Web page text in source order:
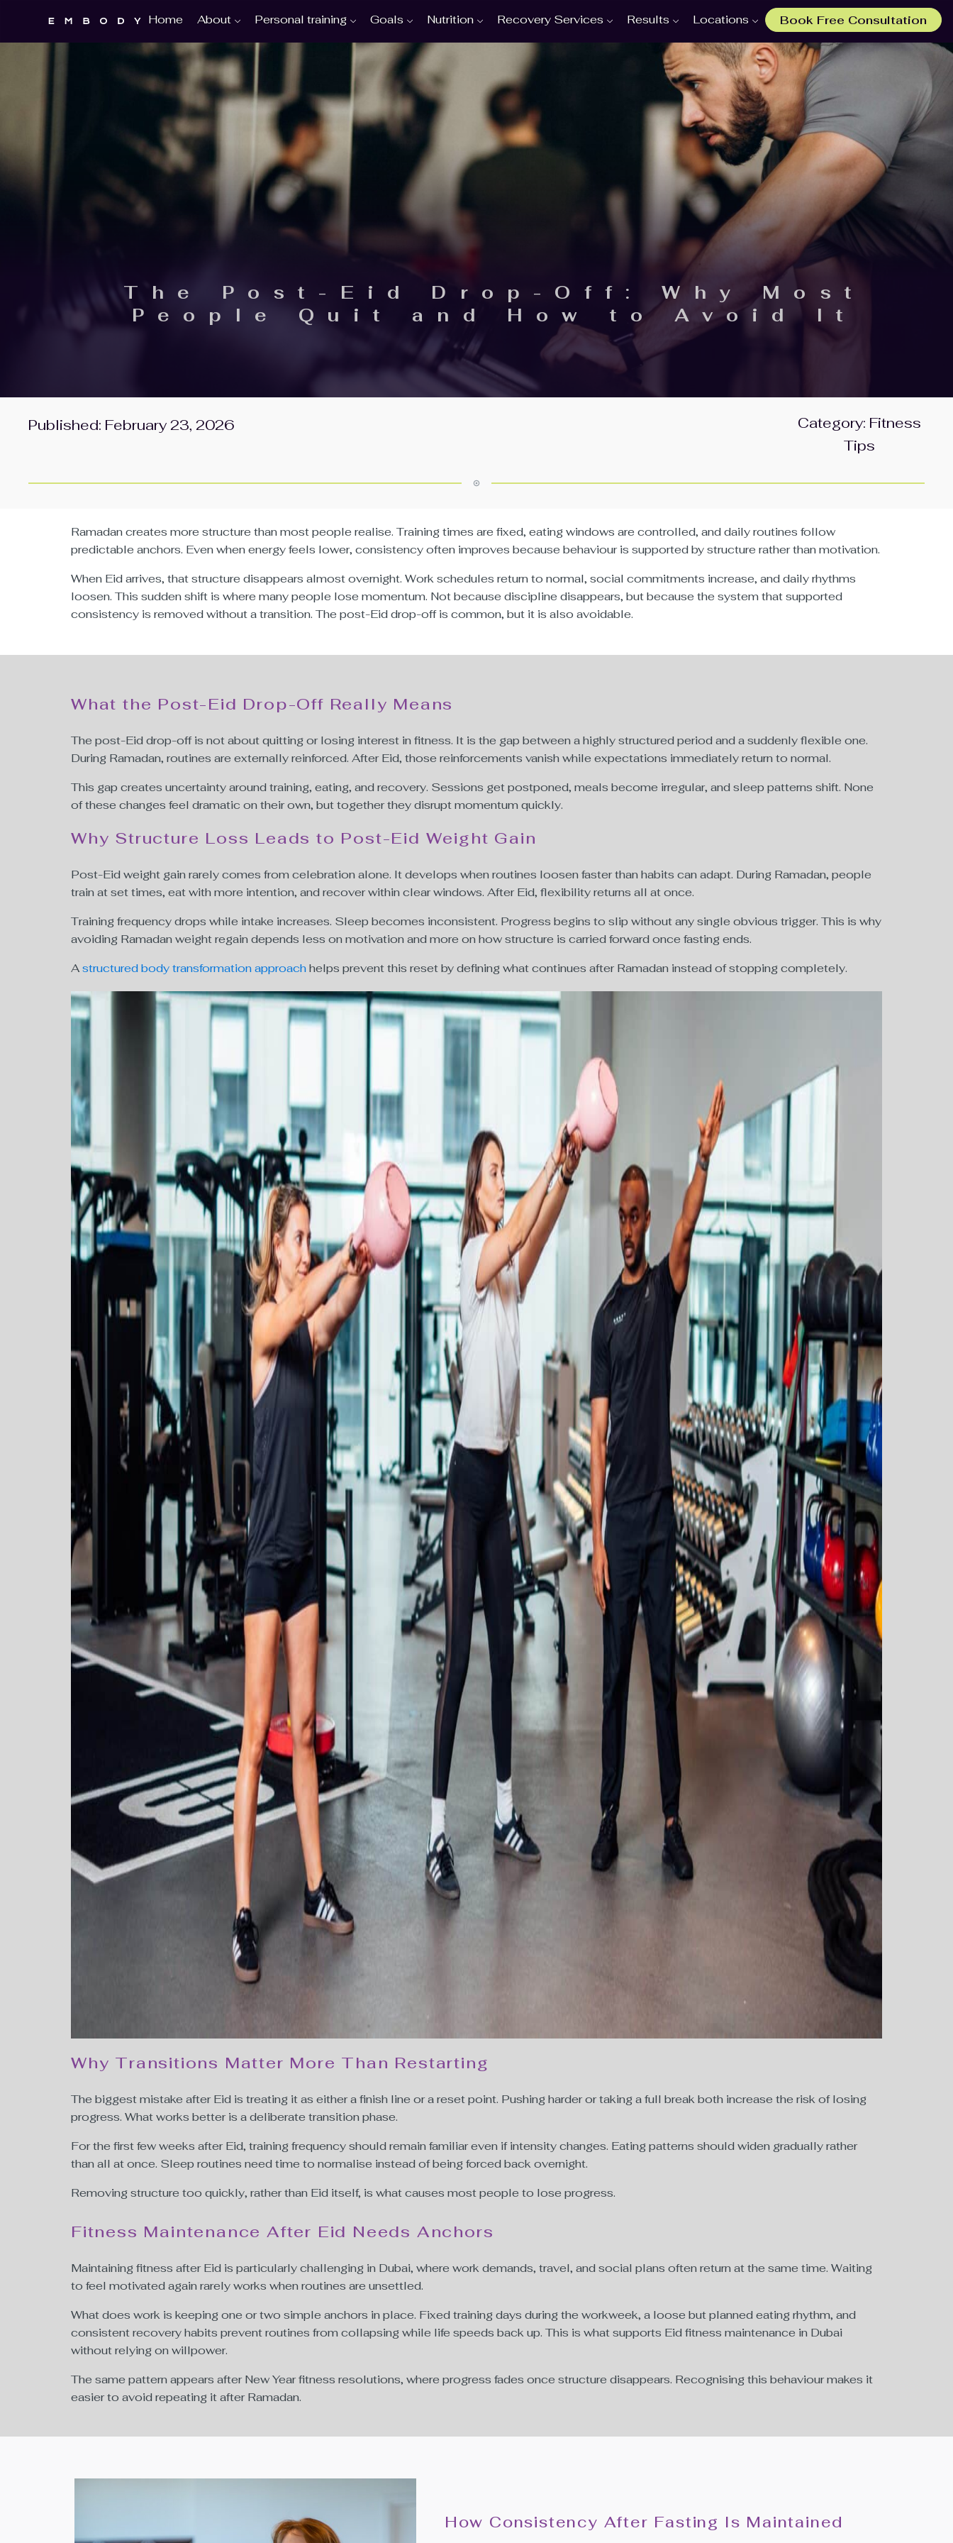
Home About Personal training Goals Nutrition Recovery Services Results Locations Book Free Consultation
The Post-Eid Drop-Off: Why Most
People Quit and How to Avoid It
Published: February 23, 2026 Category: Fitness
Tips
Ramadan creates more structure than most people realise. Training times are fixed, eating windows are controlled, and daily routines follow
predictable anchors. Even when energy feels lower, consistency often improves because behaviour is supported by structure rather than motivation.
When Eid arrives, that structure disappears almost overnight. Work schedules return to normal, social commitments increase, and daily rhythms
loosen. This sudden shift is where many people lose momentum. Not because discipline disappears, but because the system that supported
consistency is removed without a transition. The post-Eid drop-off is common, but it is also avoidable.
What the Post-Eid Drop-Off Really Means
The post-Eid drop-off is not about quitting or losing interest in fitness. It is the gap between a highly structured period and a suddenly flexible one.
During Ramadan, routines are externally reinforced. After Eid, those reinforcements vanish while expectations immediately return to normal.
This gap creates uncertainty around training, eating, and recovery. Sessions get postponed, meals become irregular, and sleep patterns shift. None
of these changes feel dramatic on their own, but together they disrupt momentum quickly.
Why Structure Loss Leads to Post-Eid Weight Gain
Post-Eid weight gain rarely comes from celebration alone. It develops when routines loosen faster than habits can adapt. During Ramadan, people
train at set times, eat with more intention, and recover within clear windows. After Eid, flexibility returns all at once.
Training frequency drops while intake increases. Sleep becomes inconsistent. Progress begins to slip without any single obvious trigger. This is why
avoiding Ramadan weight regain depends less on motivation and more on how structure is carried forward once fasting ends.
Astructured body transformation approachhelps prevent this reset by defining what continues after Ramadan instead of stopping completely.
Why Transitions Matter More Than Restarting
The biggest mistake after Eid is treating it as either a finish line or a reset point. Pushing harder or taking a full break both increase the risk of losing
progress. What works better is a deliberate transition phase.
For the first few weeks after Eid, training frequency should remain familiar even if intensity changes. Eating patterns should widen gradually rather
than all at once. Sleep routines need time to normalise instead of being forced back overnight.
Removing structure too quickly, rather than Eid itself, is what causes most people to lose progress.
Fitness Maintenance After Eid Needs Anchors
Maintaining fitness after Eid is particularly challenging in Dubai, where work demands, travel, and social plans often return at the same time. Waiting
to feel motivated again rarely works when routines are unsettled.
What does work is keeping one or two simple anchors in place. Fixed training days during the workweek, a loose but planned eating rhythm, and
consistent recovery habits prevent routines from collapsing while life speeds back up. This is what supports Eid fitness maintenance in Dubai
without relying on willpower.
The same pattern appears after New Year fitness resolutions, where progress fades once structure disappears. Recognising this behaviour makes it
easier to avoid repeating it after Ramadan.
How Consistency After Fasting Is Maintained